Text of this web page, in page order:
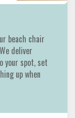
beach chair
deliver
your spot, set
up when